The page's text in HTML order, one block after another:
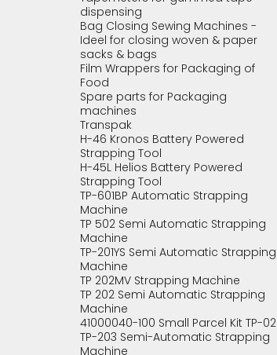
dispensing
Bag Closing Sewing Machines -
Ideel for closing woven & paper
sacks & bags
Film Wrappers for Packaging of
Food
Spare parts for Packaging
machines
Transpak
H-46 Kronos Battery Powered
Strapping Tool
H-45L Helios Battery Powered
Strapping Tool
TP-601BP Automatic Strapping
Machine
TP 502 Semi Automatic Strapping
Machine
TP-201YS Semi Automatic Strapping
Machine
TP 202MV Strapping Machine
TP 202 Semi Automatic Strapping
Machine
41000040-100 Small Parcel Kit TP-02
TP-203 Semi-Automatic Strapping
Machine